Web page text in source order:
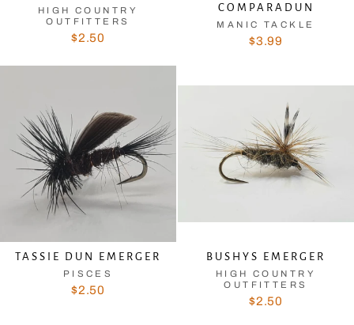
HIGH COUNTRY
OUTFITTERS
$2.50
COMPARADUN
MANIC TACKLE
$3.99
TASSIE DUN EMERGER
PISCES
$2.50
BUSHYS EMERGER
HIGH COUNTRY
OUTFITTERS
$2.50